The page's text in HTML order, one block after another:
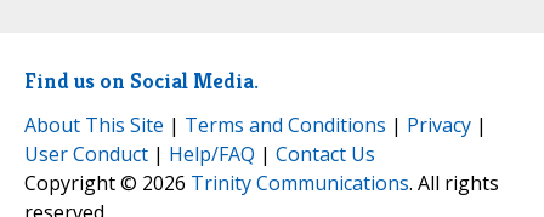
Find us on Social Media.
About This Site | Terms and Conditions | Privacy |
User Conduct | Help/FAQ | Contact Us
Copyright © 2026 Trinity Communications. All rights